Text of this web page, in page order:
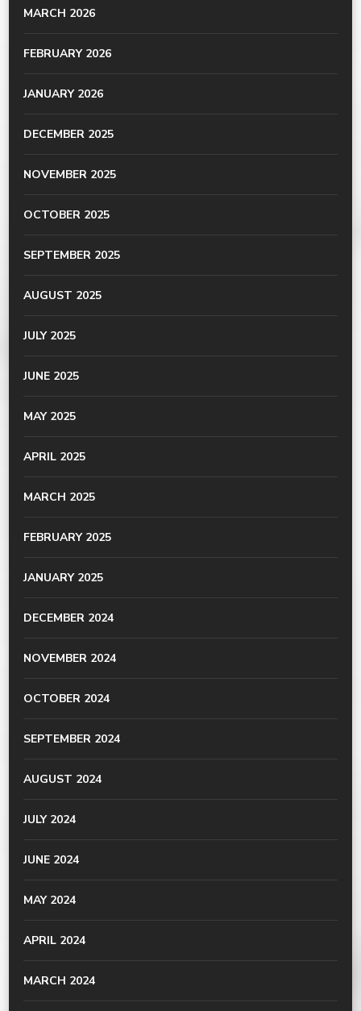
MARCH 2026
FEBRUARY 2026
JANUARY 2026
DECEMBER 2025
NOVEMBER 2025
OCTOBER 2025
SEPTEMBER 2025
AUGUST 2025
JULY 2025
JUNE 2025
MAY 2025
APRIL 2025
MARCH 2025
FEBRUARY 2025
JANUARY 2025
DECEMBER 2024
NOVEMBER 2024
OCTOBER 2024
SEPTEMBER 2024
AUGUST 2024
JULY 2024
JUNE 2024
MAY 2024
APRIL 2024
MARCH 2024